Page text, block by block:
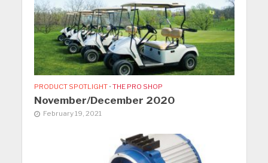
PRODUCT SPOTLIGHT • THE PRO SHOP
November/December 2020
February 19, 2021